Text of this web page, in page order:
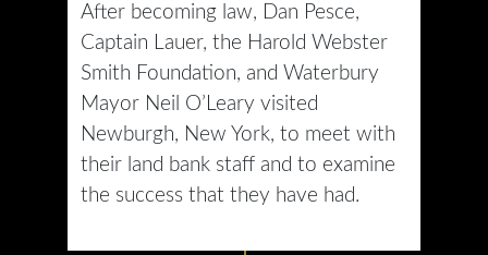
After becoming law, Dan Pesce,
Captain Lauer, the Harold Webster
Smith Foundation, and Waterbury
Mayor Neil O’Leary visited
Newburgh, New York, to meet with
their land bank staff and to examine
the success that they have had.